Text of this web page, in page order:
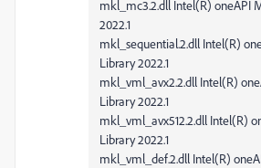
mkl_mc3.2.dll Intel(R) oneAPI
2022.1
mkl_sequential.2.dll Intel(R)
Library 2022.1
mkl_vml_avx2.2.dll Intel(R)
Library 2022.1
mkl_vml_avx512.2.dll Intel(R)
Library 2022.1
mkl_vml_def.2.dll Intel(R)